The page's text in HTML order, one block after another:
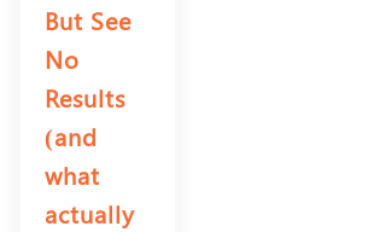
But See
No
Results
(and
what
actually